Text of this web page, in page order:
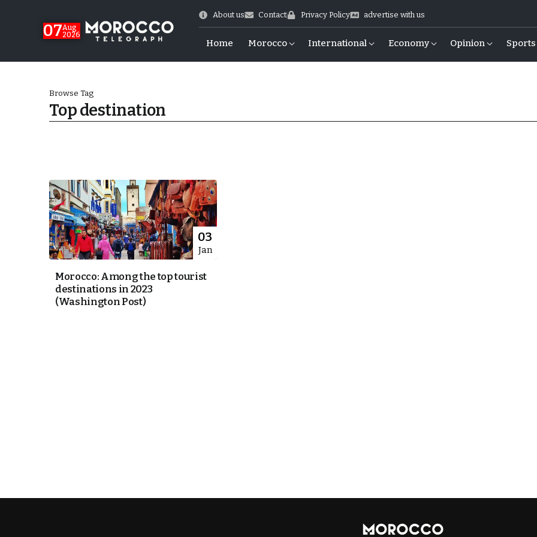
07Aug
2026
About us Contact Privacy Policy advertise with us
Home Morocco International Economy Opinion Sports
Stability
Browse Tag
Top destination
03
Jan
Morocco: Among the top tourist
destinations in 2023
(Washington Post)